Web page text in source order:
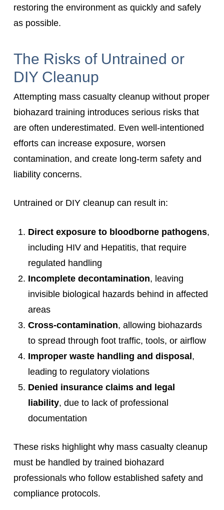
restoring the environment as quickly and safely
as possible.
The Risks of Untrained or
DIY Cleanup
Attempting mass casualty cleanup without proper
biohazard training introduces serious risks that
are often underestimated. Even well-intentioned
efforts can increase exposure, worsen
contamination, and create long-term safety and
liability concerns.
Untrained or DIY cleanup can result in:
Direct exposure to bloodborne pathogens,
including HIV and Hepatitis, that require
regulated handling
Incomplete decontamination, leaving
invisible biological hazards behind in affected
areas
Cross-contamination, allowing biohazards
to spread through foot traffic, tools, or airflow
Improper waste handling and disposal,
leading to regulatory violations
Denied insurance claims and legal
liability, due to lack of professional
documentation
These risks highlight why mass casualty cleanup
must be handled by trained biohazard
professionals who follow established safety and
compliance protocols.